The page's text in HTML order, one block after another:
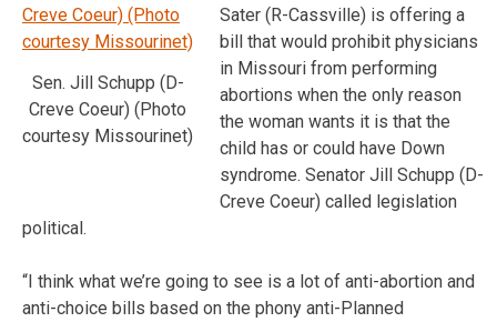
Sen. Jill Schupp (D-
Creve Coeur) (Photo
courtesy Missourinet)
Sater (R-Cassville) is offering a
bill that would prohibit physicians
in Missouri from performing
abortions when the only reason
the woman wants it is that the
child has or could have Down
syndrome. Senator Jill Schupp (D-
Creve Coeur) called legislation
political.
“I think what we’re going to see is a lot of anti-abortion and
anti-choice bills based on the phony anti-Planned